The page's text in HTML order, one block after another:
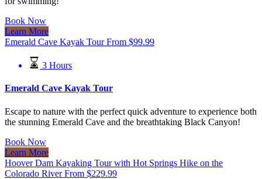
Book Now
Learn More
Emerald Cave Kayak Tour From $99.99
3 Hours
Emerald Cave Kayak Tour
Escape to nature with the perfect quick adventure to experience both
the stunning Emerald Cave and the breathtaking Black Canyon!
Book Now
Learn More
Hoover Dam Kayaking Tour with Hot Springs Hike on the
Colorado River From $229.99